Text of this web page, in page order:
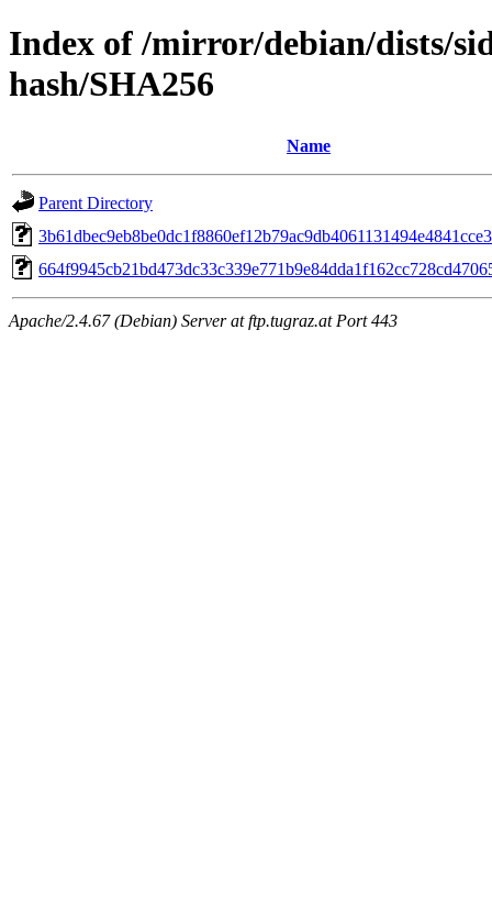
Index of /mirror/debian/dists/
hash/SHA256
Name
Parent Directory
Apache/2.4.67 (Debian) Server at ftp.tugraz.at Port 443